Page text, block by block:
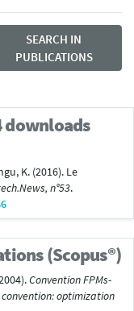
SEARCH IN
PUBLICATIONS
downloads
K. (2016). Le
n°53.
(Scopus®)
Convention FPMs-
optimization